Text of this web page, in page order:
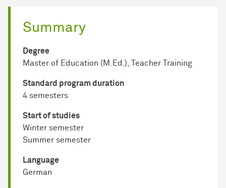
Summary
Degree
Master of Education (M.Ed.), Teacher Training
Standard program duration
4 semesters
Start of studies
Winter semester
Summer semester
Language
German